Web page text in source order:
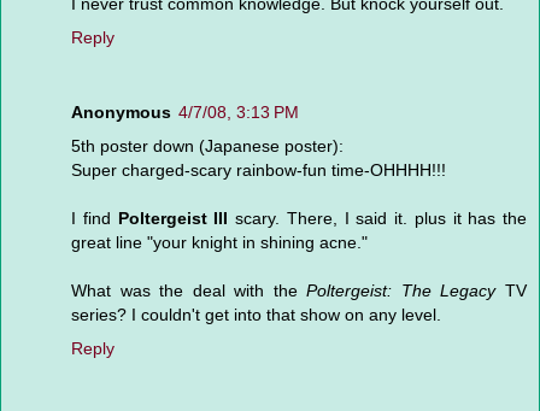
Reply
Anonymous 4/7/08, 3:13 PM
5th poster down (Japanese poster):
Super charged-scary rainbow-fun time-OHHHH!!!
I find Poltergeist III scary. There, I said it. plus it has the
great line "your knight in shining acne."
What was the deal with thePoltergeist: The LegacyTV
series? I couldn't get into that show on any level.
Reply